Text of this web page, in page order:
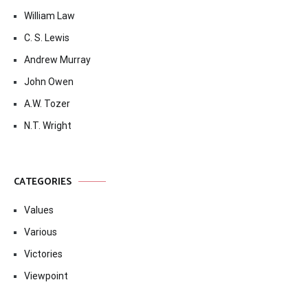
William Law
C. S. Lewis
Andrew Murray
John Owen
A.W. Tozer
N.T. Wright
CATEGORIES
Values
Various
Victories
Viewpoint